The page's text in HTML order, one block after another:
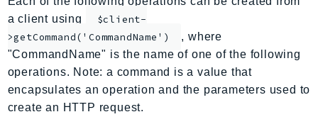
AppConfigData
AppFabric
Appflow
ApplicationAutoScaling
ApplicationCostProfiler
a client using
$client-
>getCommand('CommandName')
, where
"CommandName" is the name of one of the following
operations. Note: a command is a value that
encapsulates an operation and the parameters used to
create an HTTP request.